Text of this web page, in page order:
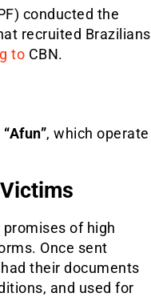
conducted the
recruited Brazilians
to CBN.
“Afun”, which operate
of high
Once sent
their documents
and used for